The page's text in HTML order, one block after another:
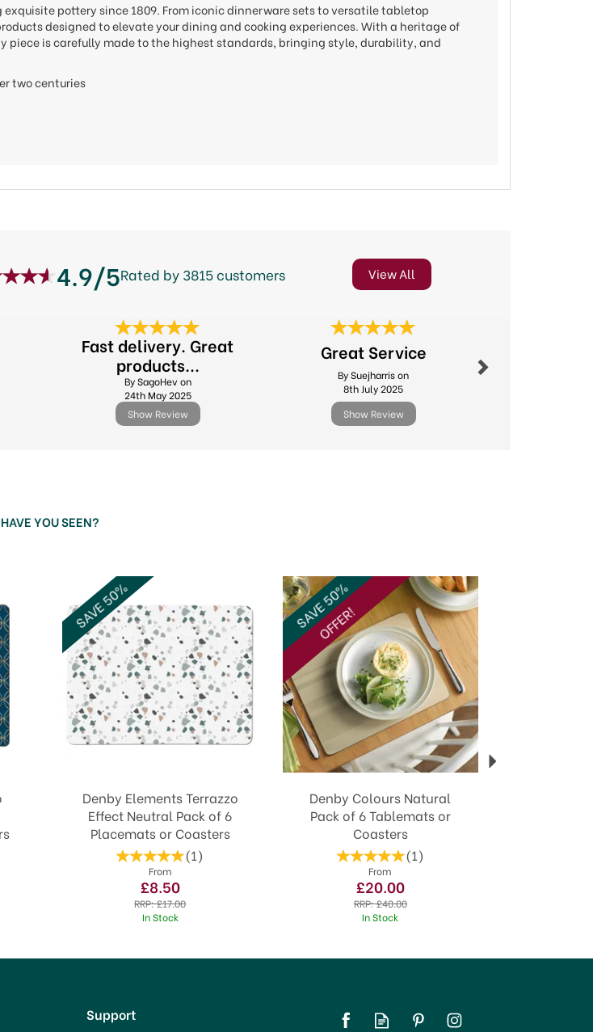
pottery since 1809. From iconic dinnerware sets to versatile tabletop
designed to elevate your dining and cooking experiences. With a heritage of
piece is carefully made to the highest standards, bringing style, durability, and
two centuries
4.9/5Rated by 3815 customers View All
Fast delivery. Great
products...
By SagoHev on
24th May 2025
Show Review
Great Service
By Suejharris on
8th July 2025
Show Review
HAVE YOU SEEN?
Denby Elements Terrazzo
Effect Neutral Pack of 6
Placemats or Coasters
(1)
From
£8.50
RRP:£17.00
In Stock
SAVE 50%
Denby Colours Natural
Pack of 6 Tablemats or
Coasters
(1)
From
£20.00
RRP:£40.00
In Stock
SAVE 50%
OFFER!
Support